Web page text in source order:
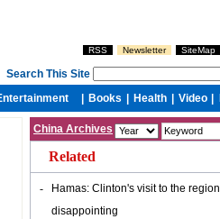
China Archives
Related
-
Hamas: Clinton's visit to the region
disappointing